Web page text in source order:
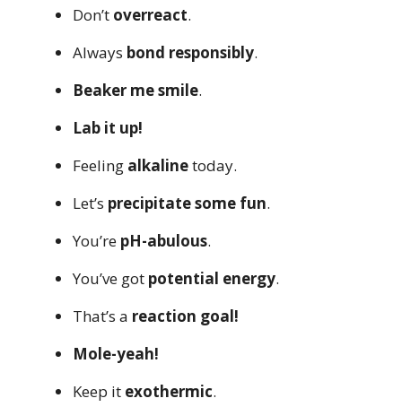
Don’t overreact.
Always bond responsibly.
Beaker me smile.
Lab it up!
Feeling alkalinetoday.
Let’s precipitate some fun.
You’re pH-abulous.
You’ve got potential energy.
That’s a reaction goal!
Mole-yeah!
Keep it exothermic.